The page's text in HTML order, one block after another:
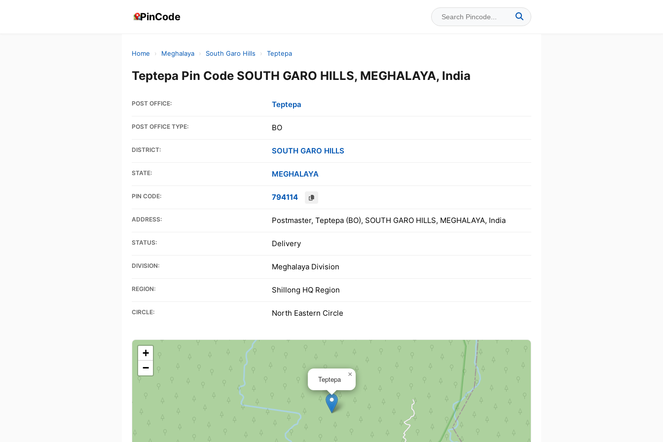
PinCode
Home › Meghalaya › South Garo Hills › Teptepa
Teptepa Pin Code SOUTH GARO HILLS, MEGHALAYA, India
POST OFFICE: Teptepa
POST OFFICE TYPE: BO
DISTRICT: SOUTH GARO HILLS
STATE: MEGHALAYA
PIN CODE: 794114
ADDRESS: Postmaster, Teptepa (BO), SOUTH GARO HILLS, MEGHALAYA, India
STATUS: Delivery
DIVISION: Meghalaya Division
REGION: Shillong HQ Region
CIRCLE: North Eastern Circle
Teptepa
×
+
−